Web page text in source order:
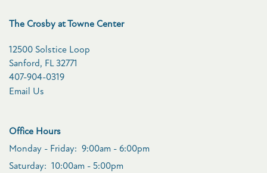
The Crosby at Towne Center
12500 Solstice Loop
Sanford, FL32771
407-904-0319
Email Us
Office Hours
Monday - Friday: 9:00am - 6:00pm
Saturday: 10:00am - 5:00pm